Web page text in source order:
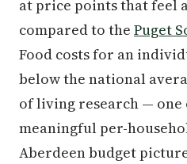
at price points that feel
compared to the Puget
Food costs for an
below the national
of living research — one
meaningful per-
Aberdeen budget